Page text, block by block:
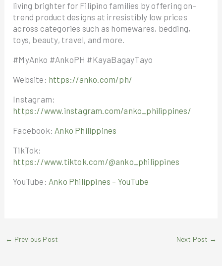
living brighter for Filipino families by offering on-
trend product designs at irresistibly low prices
across categories such as homewares, bedding,
toys, beauty, travel, and more.
#MyAnko #AnkoPH #KayaBagayTayo
Website: https://anko.com/ph/
Instagram:
https://www.instagram.com/anko_philippines/
Facebook: Anko Philippines
TikTok:
https://www.tiktok.com/@anko_philippines
YouTube: Anko Philippines – YouTube
← Previous Post Next Post →